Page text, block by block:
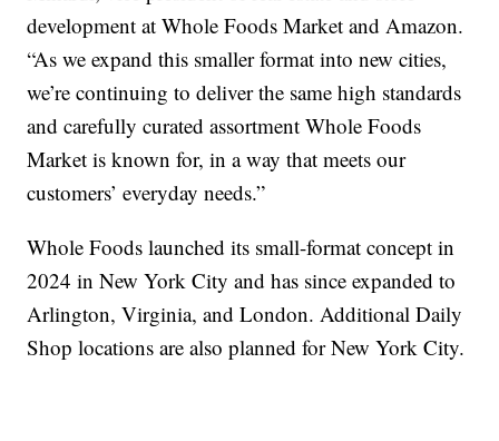
development at Whole Foods Market and Amazon.
“As we expand this smaller format into new cities,
we’re continuing to deliver the same high standards
and carefully curated assortment Whole Foods
Market is known for, in a way that meets our
customers’ everyday needs.”
Whole Foods launched its small-format concept in
2024 in New York City and has since expanded to
Arlington, Virginia, and London. Additional Daily
Shop locations are also planned for New York City.